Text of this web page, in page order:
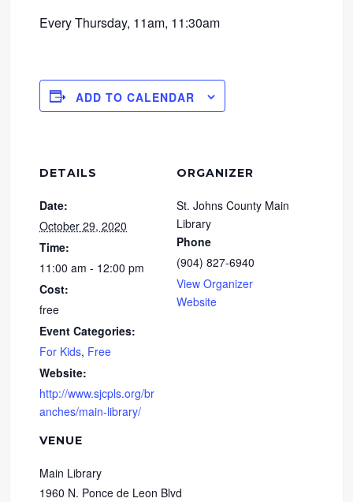
Every Thursday, 11am, 11:30am
ADD TO CALENDAR
DETAILS
Date:
October 29, 2020
Time:
11:00 am - 12:00 pm
Cost:
free
Event Categories:
For Kids, Free
Website:
http://www.sjcpls.org/br
anches/main-library/
VENUE
Main Library
1960 N. Ponce de Leon Blvd
ORGANIZER
St. Johns County Main
Library
Phone
(904) 827-6940
View Organizer
Website